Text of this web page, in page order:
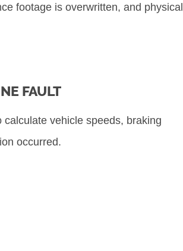
footage is overwritten, and physical
FAULT
vehicle speeds, braking
occurred.